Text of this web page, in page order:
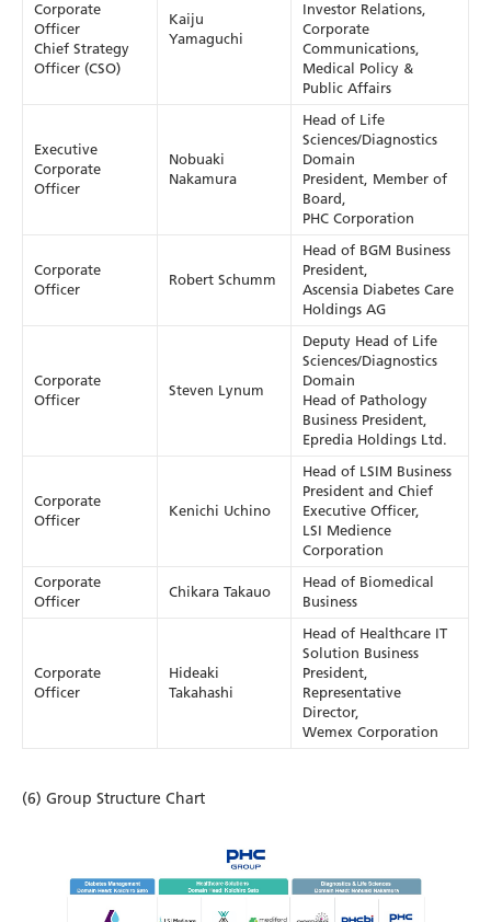
Corporate
Officer
Chief Strategy
Officer (CSO)
Kaiju
Yamaguchi
Investor Relations,
Corporate
Communications,
Medical Policy &
Public Affairs
Executive
Corporate
Officer
Nobuaki
Nakamura
Head of Life
Sciences/Diagnostics
Domain
President, Member of
Board,
PHC Corporation
Corporate
Officer
Robert Schumm
Head of BGM Business
President,
Ascensia Diabetes Care
Holdings AG
Corporate
Officer
Steven Lynum
Deputy Head of Life
Sciences/Diagnostics
Domain
Head of Pathology
Business President,
Epredia Holdings Ltd.
Corporate
Officer
Kenichi Uchino
Head of LSIM Business
President and Chief
Executive Officer,
LSI Medience
Corporation
Corporate
Officer
Chikara Takauo
Head of Biomedical
Business
Corporate
Officer
Hideaki
Takahashi
Head of Healthcare IT
Solution Business
President,
Representative
Director,
Wemex Corporation
(6) Group Structure Chart